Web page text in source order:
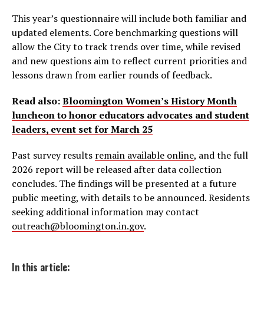
This year’s questionnaire will include both familiar and
updated elements. Core benchmarking questions will
allow the City to track trends over time, while revised
and new questions aim to reflect current priorities and
lessons drawn from earlier rounds of feedback.
Read also:Bloomington Women’s History Month
luncheon to honor educators advocates and student
leaders, event set for March 25
Past survey results remain available online, and the full
2026 report will be released after data collection
concludes. The findings will be presented at a future
public meeting, with details to be announced. Residents
seeking additional information may contact
outreach@bloomington.in.gov.
In this article: